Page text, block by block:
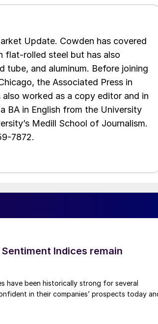
Update. Cowden has covered
flat-rolled steel but has also
tube, and aluminum. Before joining
the Associated Press in
worked as a copy editor and in
BA in English from the University
Medill School of Journalism.
7872.
Indices remain
have been historically strong for several
in their companies’ prospects today